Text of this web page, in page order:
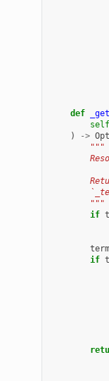
def
self
)
->
"""
        """
if
if